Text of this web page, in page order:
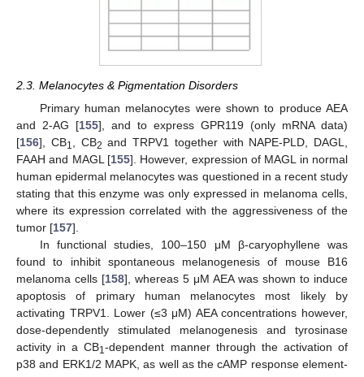
2.3. Melanocytes & Pigmentation Disorders
Primary human melanocytes were shown to produce AEA
and 2-AG [155], and to express GPR119 (only mRNA data)
[156], CB1 , CB2 and TRPV1 together with NAPE-PLD, DAGL,
FAAH and MAGL [155]. However, expression of MAGL in normal
human epidermal melanocytes was questioned in a recent study
stating that this enzyme was only expressed in melanoma cells,
where its expression correlated with the aggressiveness of the
tumor [157].
In functional studies, 100–150 μM β-caryophyllene was
found to inhibit spontaneous melanogenesis of mouse B16
melanoma cells [158], whereas 5 μM AEA was shown to induce
apoptosis of primary human melanocytes most likely by
activating TRPV1. Lower (≤3 μM) AEA concentrations however,
dose-dependently stimulated melanogenesis and tyrosinase
activity in a CB1-dependent manner through the activation of
p38 and ERK1/2 MAPK, as well as the cAMP response element-